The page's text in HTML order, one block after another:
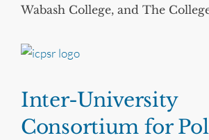
Wabash College, and The
Inter-University
Consortium for